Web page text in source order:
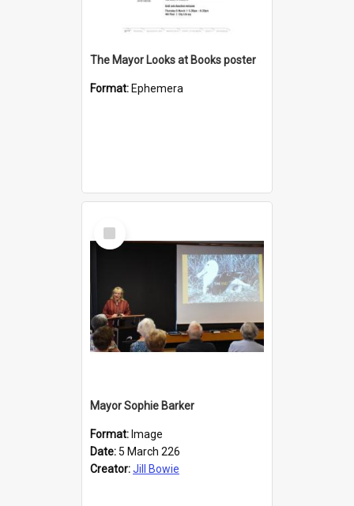
The Mayor Looks at Books poster
Format: Ephemera
Select
Item
Mayor Sophie Barker
Format: Image
Date: 5 March 226
Creator:Jill Bowie